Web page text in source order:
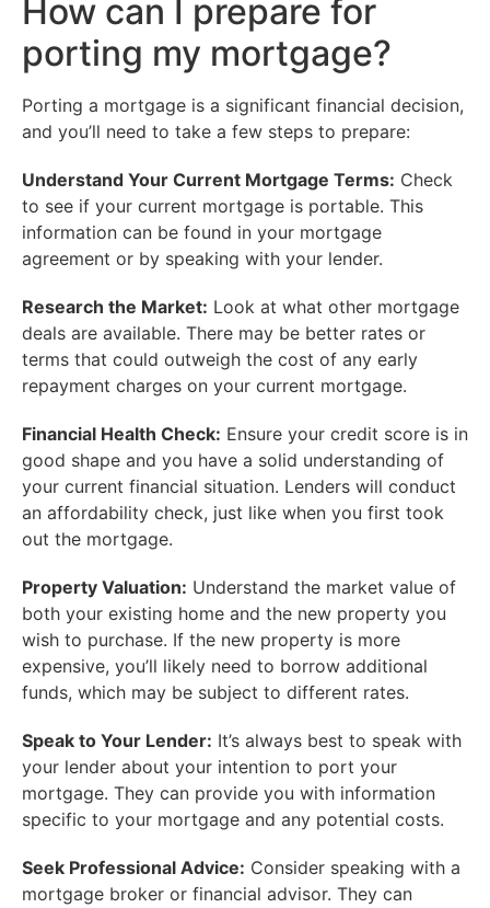
How can I prepare for
porting my mortgage?
Porting a mortgage is a significant financial decision,
and you’ll need to take a few steps to prepare:
Understand Your Current Mortgage Terms: Check
to see if your current mortgage is portable. This
information can be found in your mortgage
agreement or by speaking with your lender.
Research the Market: Look at what other mortgage
deals are available. There may be better rates or
terms that could outweigh the cost of any early
repayment charges on your current mortgage.
Financial Health Check: Ensure your credit score is in
good shape and you have a solid understanding of
your current financial situation. Lenders will conduct
an affordability check, just like when you first took
out the mortgage.
Property Valuation: Understand the market value of
both your existing home and the new property you
wish to purchase. If the new property is more
expensive, you’ll likely need to borrow additional
funds, which may be subject to different rates.
Speak to Your Lender: It’s always best to speak with
your lender about your intention to port your
mortgage. They can provide you with information
specific to your mortgage and any potential costs.
Seek Professional Advice: Consider speaking with a
mortgage broker or financial advisor. They can